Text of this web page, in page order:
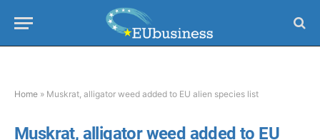
Home » Muskrat, alligator weed added to EU alien species list
Muskrat, alligator weed added to EU